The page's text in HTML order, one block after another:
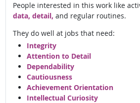
People interested in this work like
data, detail, and regular routines.
They do well at jobs that need:
Integrity
Attention to Detail
Dependability
Cautiousness
Achievement Orientation
Intellectual Curiosity